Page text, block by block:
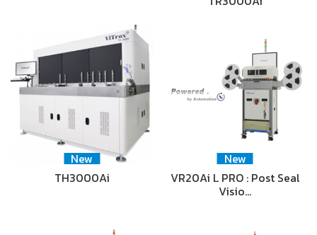
New
TH3000Ai
New
VR20Ai L PRO : Post Seal
Visio…